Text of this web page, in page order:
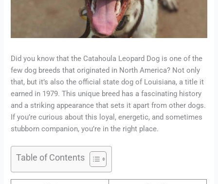
Did you know that the Catahoula Leopard Dog is one of the
few dog breeds that originated in North America? Not only
that, but it’s also the official state dog of Louisiana, a title it
earned in 1979. This unique breed has a fascinating history
and a striking appearance that sets it apart from other dogs.
If you’re curious about this loyal, energetic, and sometimes
stubborn companion, you’re in the right place.
Table of Contents